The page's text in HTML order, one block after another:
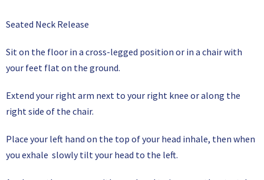
Seated Neck Release
Sit on the floor in a cross-legged position or in a chair with
your feet flat on the ground.
Extend your right arm next to your right knee or along the
right side of the chair.
Place your left hand on the top of your head inhale, then when
you exhale slowly tilt your head to the left.